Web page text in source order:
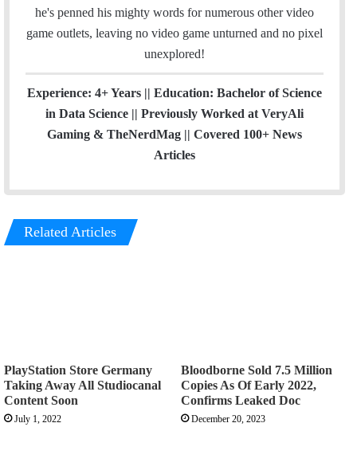
he's penned his mighty words for numerous other video
game outlets, leaving no video game unturned and no pixel
unexplored!
Experience: 4+ Years || Education: Bachelor of Science
in Data Science || Previously Worked at VeryAli
Gaming & TheNerdMag || Covered 100+ News
Articles
Related Articles
PlayStation Store Germany
Taking Away All Studiocanal
Content Soon
July 1, 2022
Bloodborne Sold 7.5 Million
Copies As Of Early 2022,
Confirms Leaked Doc
December 20, 2023